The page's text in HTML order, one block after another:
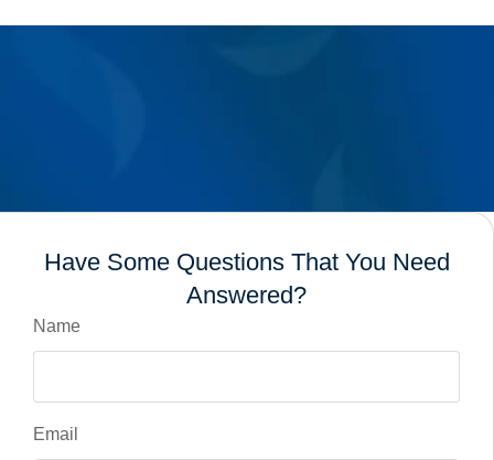
Have Some Questions That You Need
Answered?
Name
Email